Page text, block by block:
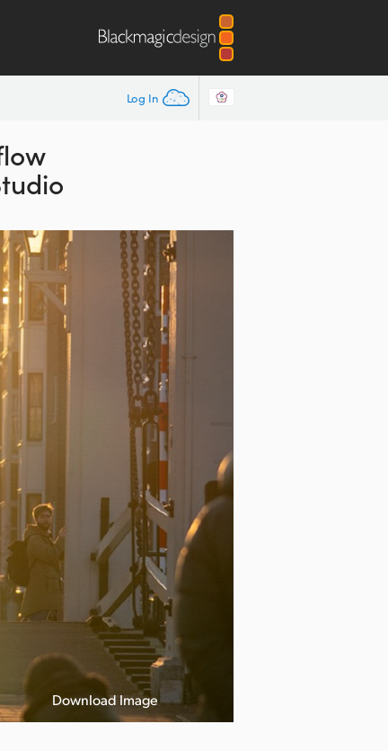
Log In
Download Image